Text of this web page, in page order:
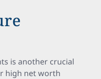
is another crucial
high net worth